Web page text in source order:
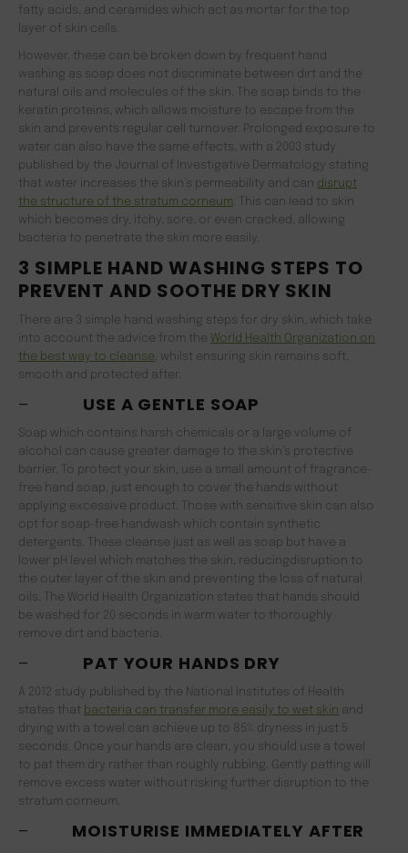
fatty acids, and ceramides which act as mortar for the top
layer of skin cells.
However, these can be broken down by frequent hand
washing as soap does not discriminate between dirt and the
natural oils and molecules of the skin. The soap binds to the
keratin proteins, which allows moisture to escape from the
skin and prevents regular cell turnover. Prolonged exposure to
water can also have the same effects, with a 2003 study
published by the Journal of Investigative Dermatology stating
that water increases the skin’s permeability and can disrupt
the structure of the stratum corneum. This can lead to skin
which becomes dry, itchy, sore, or even cracked, allowing
bacteria to penetrate the skin more easily.
3 SIMPLE HAND WASHING STEPS TO
PREVENT AND SOOTHE DRY SKIN
There are 3 simple hand washing steps for dry skin, which take
into account the advice from the World Health Organization on
the best way to cleanse, whilst ensuring skin remains soft,
smooth and protected after.
– USE A GENTLE SOAP
Soap which contains harsh chemicals or a large volume of
alcohol can cause greater damage to the skin’s protective
barrier. To protect your skin, use a small amount of fragrance-
free hand soap, just enough to cover the hands without
applying excessive product. Those with sensitive skin can also
opt for soap-free handwash which contain synthetic
detergents. These cleanse just as well as soap but have a
lower pH level which matches the skin, reducingdisruption to
the outer layer of the skin and preventing the loss of natural
oils. The World Health Organization states that hands should
be washed for 20 seconds in warm water to thoroughly
remove dirt and bacteria.
– PAT YOUR HANDS DRY
A 2012 study published by the National Institutes of Health
states that bacteria can transfer more easily to wet skin and
drying with a towel can achieve up to 85% dryness in just 5
seconds. Once your hands are clean, you should use a towel
to pat them dry rather than roughly rubbing. Gently patting will
remove excess water without risking further disruption to the
stratum corneum.
– MOISTURISE IMMEDIATELY AFTER